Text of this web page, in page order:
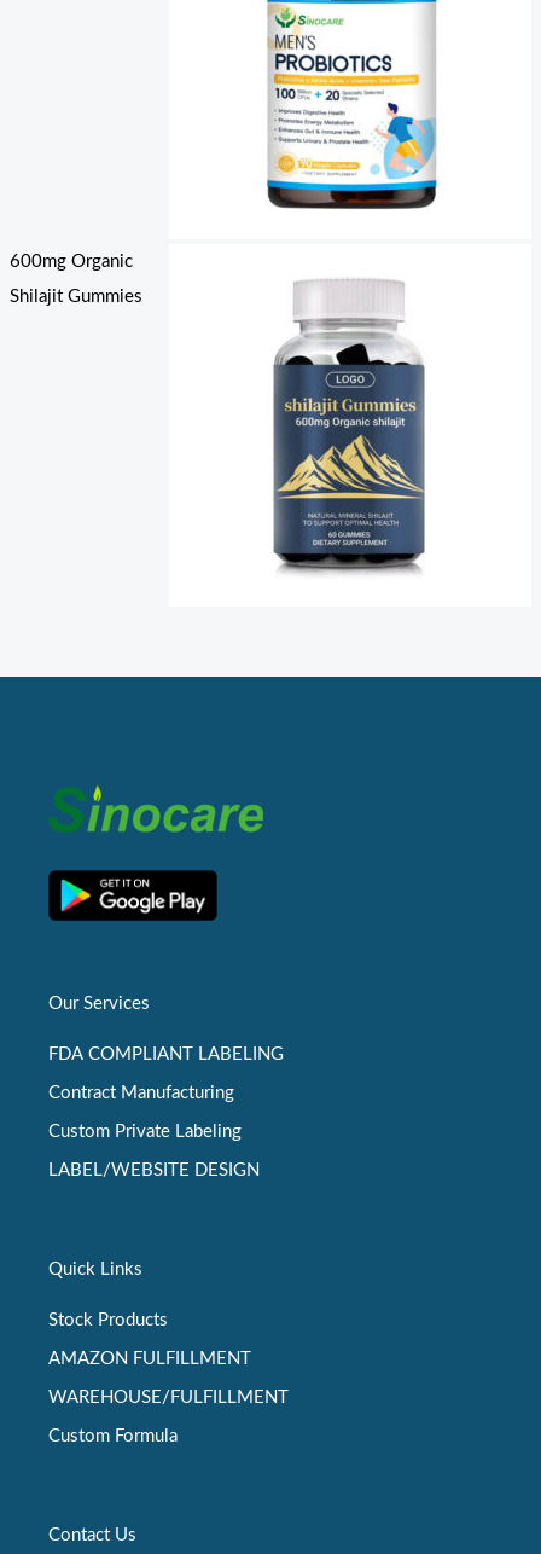
600mg Organic
Shilajit Gummies
Our Services
FDA COMPLIANT LABELING
Contract Manufacturing
Custom Private Labeling
LABEL/WEBSITE DESIGN
Quick Links
Stock Products
AMAZON FULFILLMENT
WAREHOUSE/FULFILLMENT
Custom Formula
Contact Us